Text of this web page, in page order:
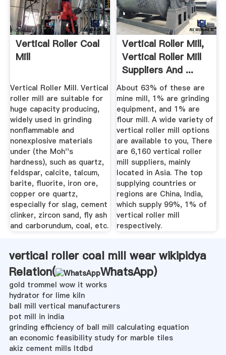
Vertical Roller Coal
Mill
Vertical Roller Mill. Vertical
roller mill are suitable for
huge capacity producing,
widely used in grinding
nonflammable and
nonexplosive materials
under (the Moh''s
hardness), such as quartz,
feldspar, calcite, talcum,
barite, fluorite, iron ore,
copper ore quartz,
especially for slag, cement
clinker, zircon sand, fly ash
and carborundum, coal, etc.
Vertical Roller Mill,
Vertical Roller Mill
Suppliers And ...
About 63% of these are
mine mill, 1% are grinding
equipment, and 1% are
flour mill. A wide variety of
vertical roller mill options
are available to you, There
are 6,160 vertical roller
mill suppliers, mainly
located in Asia. The top
supplying countries or
regions are China, India,
which supply 99%, 1% of
vertical roller mill
respectively.
vertical roller coal mill wear wikipidya
Relation(
WhatsApp)
gold trommel wow it works
hydrator for lime kiln
ball mill vertical manufacturers
pot mill in india
grinding efficiency of ball mill calculating equation
an economic feasibility study for marble tiles
akiz cement mills ltdbd